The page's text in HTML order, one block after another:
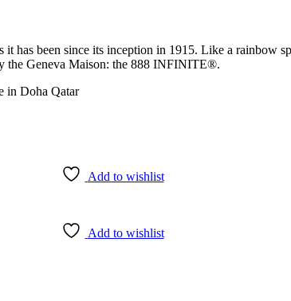
has been since its inception in 1915. Like a rainbow
the Geneva Maison: the 888 INFINITE®.
Add to wishlist
Add to wishlist